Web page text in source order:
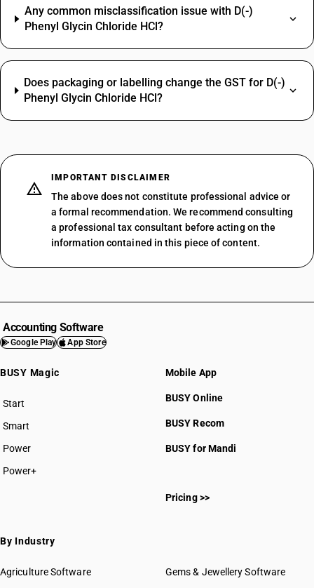
Any common misclassification issue with D(-)
Phenyl Glycin Chloride HCl?
Does packaging or labelling change the GST for D(-)
Phenyl Glycin Chloride HCl?
IMPORTANT DISCLAIMER
The above does not constitute professional advice or
a formal recommendation. We recommend consulting
a professional tax consultant before acting on the
information contained in this piece of content.
Accounting Software
Google Play App Store
BUSY Magic
Start
BUSY plan
Smart
Power
Power+
Mobile App
BUSY Online
BUSY Recom
BUSY for Mandi
Pricing >>
By Industry
Agriculture Software
Gems & Jewellery Software